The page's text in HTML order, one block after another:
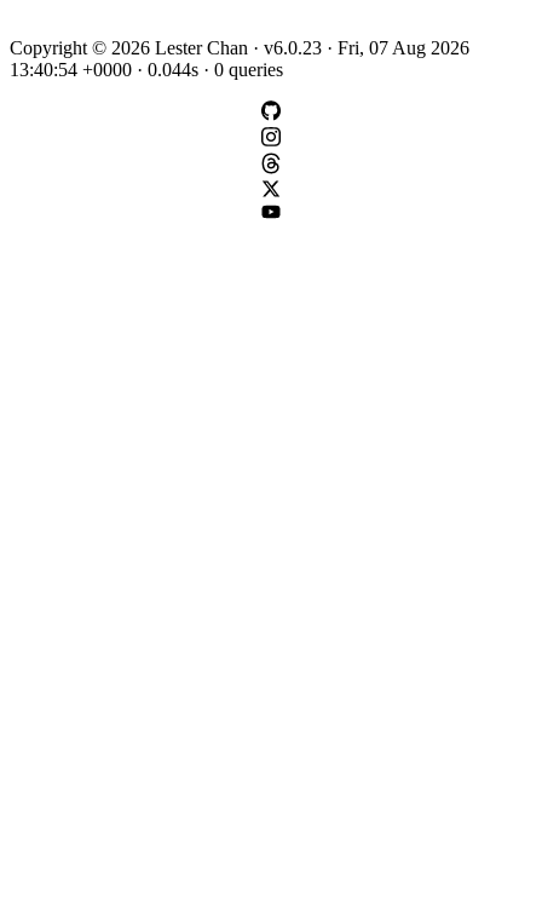
Copyright © 2026 Lester Chan · v6.0.23 · Fri, 07 Aug 2026
13:40:54 +0000 · 0.044s · 0 queries